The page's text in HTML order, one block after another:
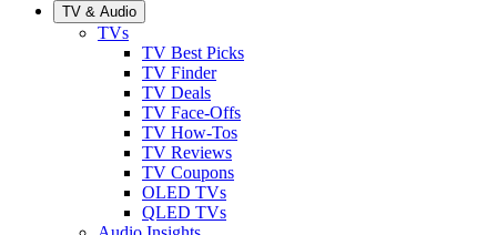
TV & Audio
TVs
TV Best Picks
TV Finder
TV Deals
TV Face-Offs
TV How-Tos
TV Reviews
TV Coupons
OLED TVs
QLED TVs